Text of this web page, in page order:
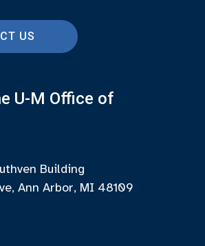
US
U-M Office of
Building
Ann Arbor, MI 48109